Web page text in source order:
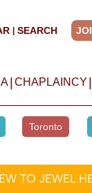
SEARCH
CHAPLAINCY
Toronto
TO JEWEL